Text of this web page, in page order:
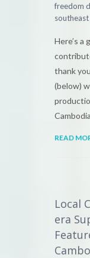
freedom
southeast
Here’s a
thank
(below)
READ
Local
era